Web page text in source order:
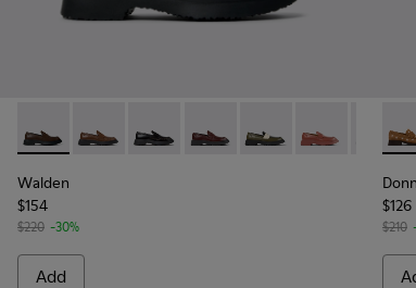
Walden - K201116-045 - Brown Leather Moccasins
Walden - K201116-048
Walden - K201116-047
Walden - K201116-044 -
Walden - K201116-
Walden -Walden
Walden
$154
$220 -30%
Add
$126
$210